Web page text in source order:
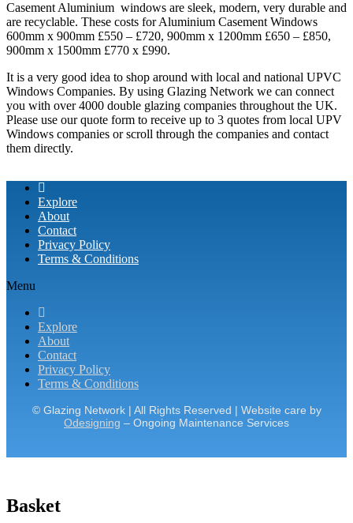
Casement Aluminium windows are sleek, modern, very durable and
are recyclable. These costs for Aluminium Casement Windows
600mm x 900mm £550 – £720, 900mm x 1200mm £650 – £850,
900mm x 1500mm £770 x £990.
It is a very good idea to shop around with local and national UPVC
Windows Companies. By using Glazing Network we can connect
you with over 4000 double glazing companies throughout the UK.
Please use our quote form to receive up to 3 quotes from local UPV
Windows companies or scroll through the companies and contact
them directly.
Explore
About
Contact
Privacy Policy
Terms & Conditions
Menu
Explore
About
Contact
Privacy Policy
Terms & Conditions
© Glazing Network | All Rights Reserved | Website care by
Odesigning – Ongoing Maintenance Services
Basket